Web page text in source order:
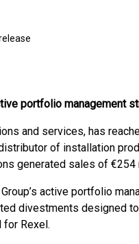
portfolio management
and services, has
of installation
generated sales of €254
active portfolio
divestments designed
Rexel.